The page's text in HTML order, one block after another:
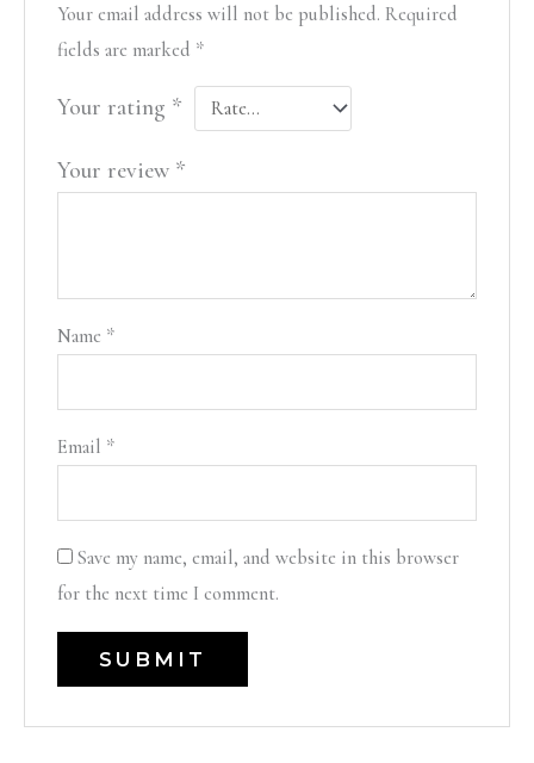
Your email address will not be published. Required
fields are marked *
Your rating *
Your review *
Name *
Email *
Save my name, email, and website in this browser
for the next time I comment.